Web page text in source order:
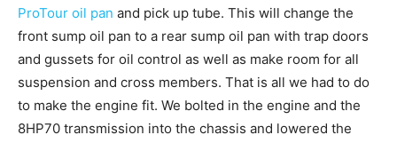
ProTour oil pan and pick up tube. This will change the
front sump oil pan to a rear sump oil pan with trap doors
and gussets for oil control as well as make room for all
suspension and cross members. That is all we had to do
to make the engine fit. We bolted in the engine and the
8HP70 transmission into the chassis and lowered the